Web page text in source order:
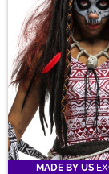
MADE BY US